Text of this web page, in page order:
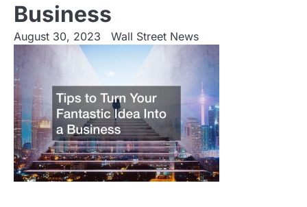
Business
August 30, 2023 Wall Street News